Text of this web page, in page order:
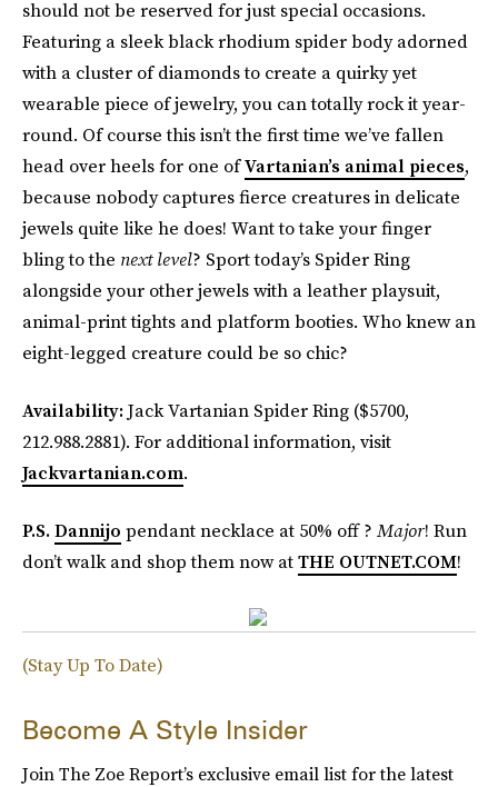
should not be reserved for just special occasions.
Featuring a sleek black rhodium spider body adorned
with a cluster of diamonds to create a quirky yet
wearable piece of jewelry, you can totally rock it year-
round. Of course this isn’t the first time we’ve fallen
head over heels for one ofVartanian’s animal pieces,
because nobody captures fierce creatures in delicate
jewels quite like he does! Want to take your finger
bling to the next level? Sport today’s Spider Ring
alongside your other jewels with a leather playsuit,
animal-print tights and platform booties. Who knew an
eight-legged creature could be so chic?
Availability:Jack Vartanian Spider Ring ($5700,
212.988.2881). For additional information, visit
Jackvartanian.com.
P.S.Dannijo pendant necklace at 50% off ? Major! Run
don’t walk and shop them now atTHE OUTNET.COM!
(Stay Up To Date)
Become A Style Insider
Join The Zoe Report’s exclusive email list for the latest